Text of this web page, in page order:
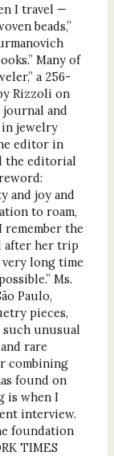
I travel —
beads,”
Many of
a 256-
Rizzoli on
and
in jewelry
editor in
the editorial
and joy and
to roam,
remember the
after her trip
very long time
Ms.
Paulo,
pieces,
unusual
rare
combining
found on
is when I
interview.
foundation
TIMES